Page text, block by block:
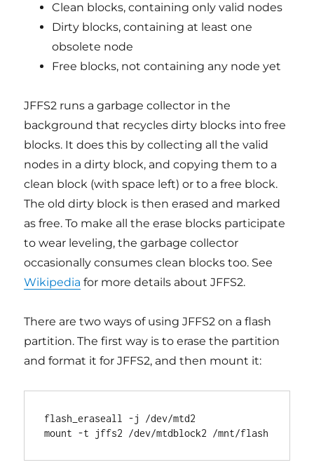
Clean blocks, containing only valid nodes
Dirty blocks, containing at least one
obsolete node
Free blocks, not containing any node yet
JFFS2 runs a garbage collector in the
background that recycles dirty blocks into free
blocks. It does this by collecting all the valid
nodes in a dirty block, and copying them to a
clean block (with space left) or to a free block.
The old dirty block is then erased and marked
as free. To make all the erase blocks participate
to wear leveling, the garbage collector
occasionally consumes clean blocks too. See
Wikipedia for more details about JFFS2.
There are two ways of using JFFS2 on a flash
partition. The first way is to erase the partition
and format it for JFFS2, and then mount it:
flash_eraseall -j /dev/mtd2